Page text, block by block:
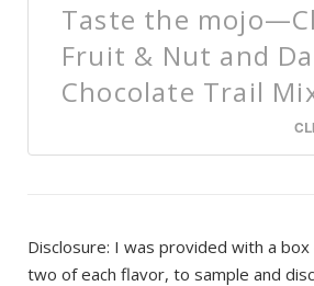
Taste the
Fruit & Nut and
Chocolate Trail
Disclosure: I was provided with a
two of each flavor, to sample and